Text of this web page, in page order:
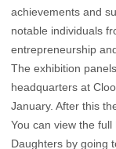
achievements and
notable individuals
entrepreneurship
The exhibition
headquarters at
January. After this
You can view the
Daughters by going